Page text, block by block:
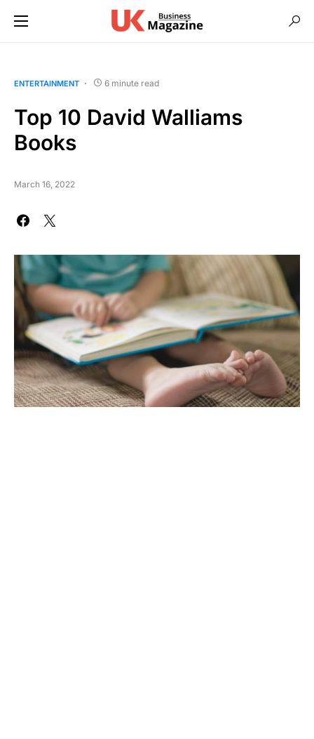
ENTERTAINMENT 6 minute read
Top 10 David Walliams
Books
March 16, 2022